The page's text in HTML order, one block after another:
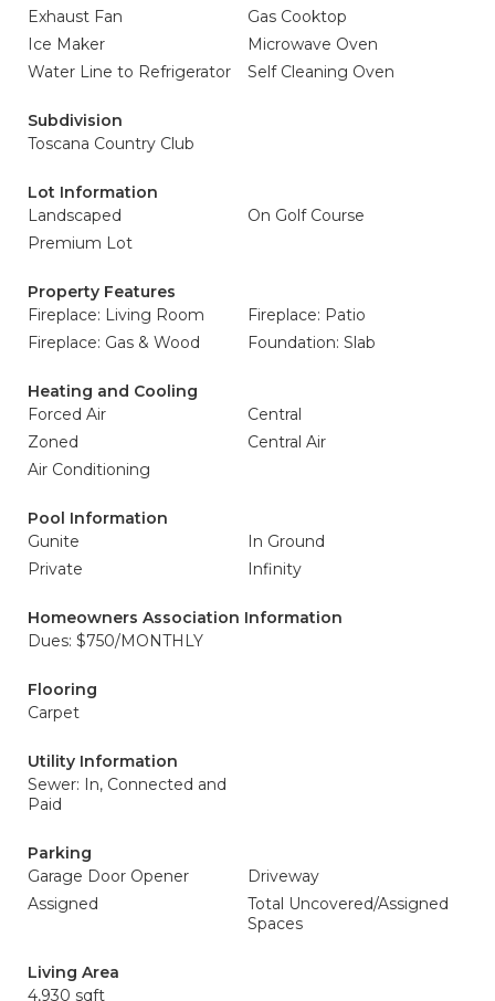
Exhaust Fan
Gas Cooktop
Ice Maker
Microwave Oven
Water Line to Refrigerator
Self Cleaning Oven
Subdivision
Toscana Country Club
Lot Information
Landscaped
On Golf Course
Premium Lot
Property Features
Fireplace: Living Room
Fireplace: Patio
Fireplace: Gas & Wood
Foundation: Slab
Heating and Cooling
Forced Air
Central
Zoned
Central Air
Air Conditioning
Pool Information
Gunite
In Ground
Private
Infinity
Homeowners Association Information
Dues: $750/MONTHLY
Flooring
Carpet
Utility Information
Sewer: In, Connected and
Paid
Parking
Garage Door Opener
Driveway
Assigned
Total Uncovered/Assigned
Spaces
Living Area
4,930 sqft